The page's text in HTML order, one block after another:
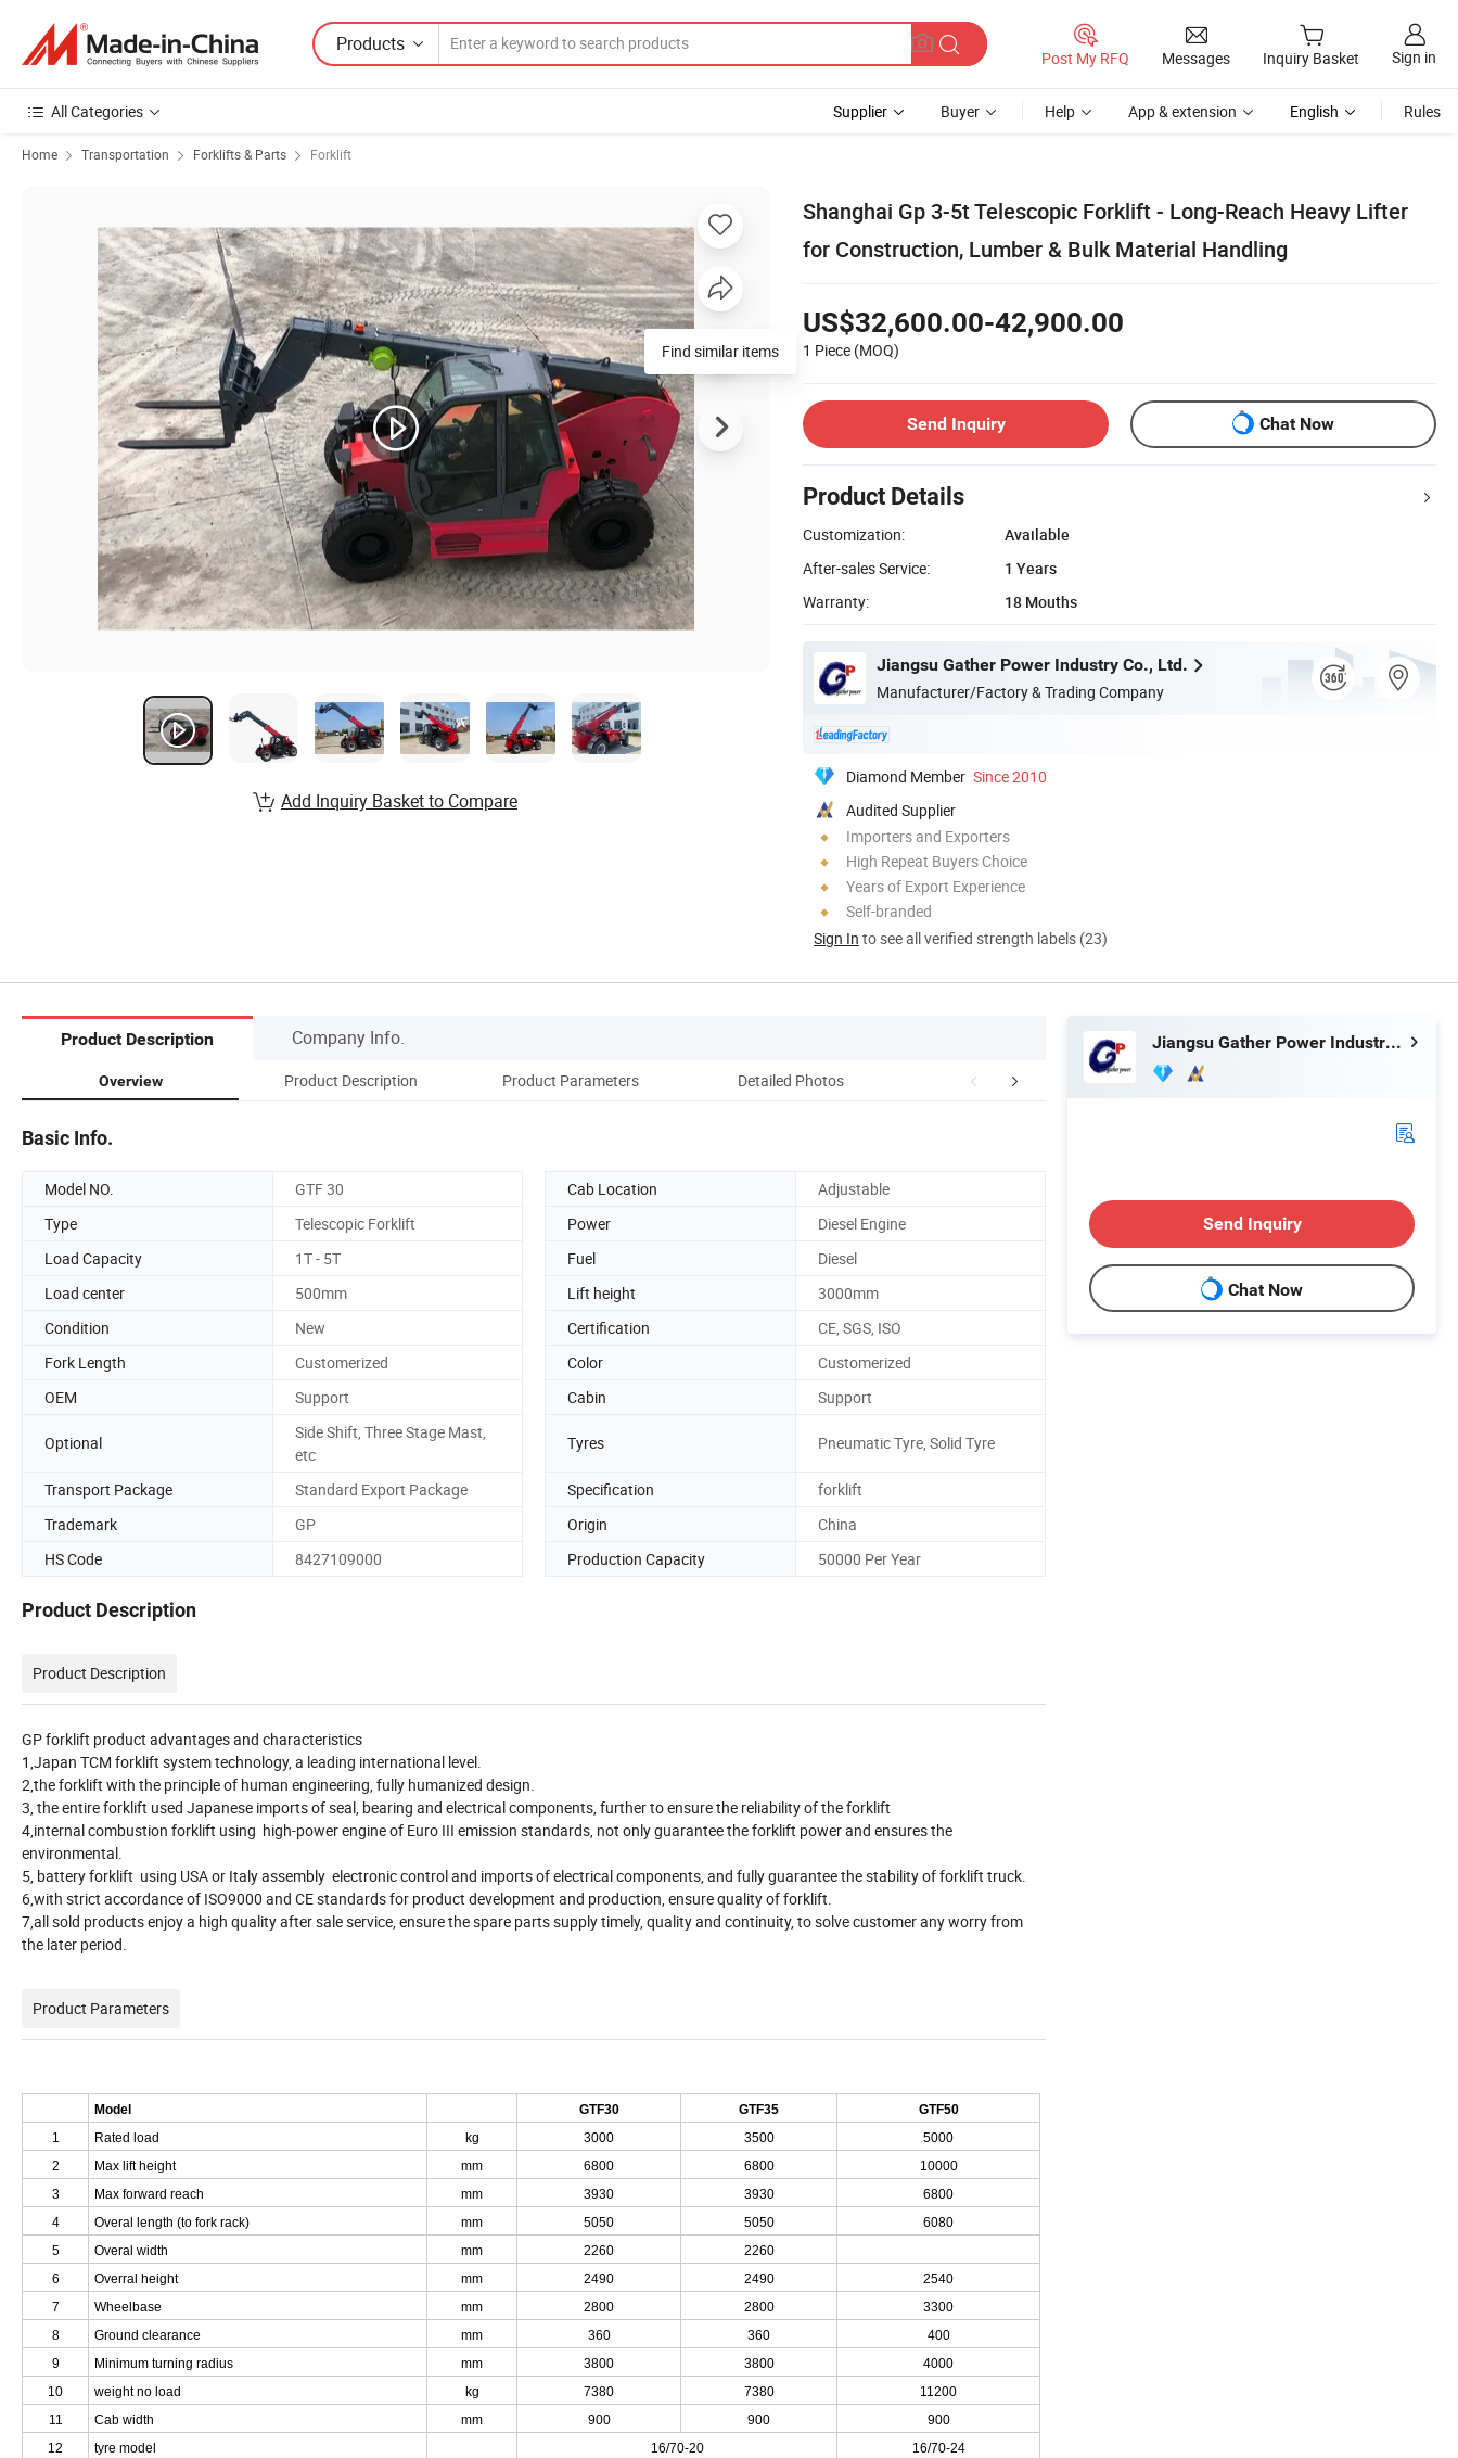
Products
Post My RFQ Messages Inquiry Basket Sign in
All Categories Supplier Buyer Help App & extension English Rules
Home Transportation Forklifts & Parts Forklift
Shanghai Gp 3-5t Telescopic Forklift - Long-Reach Heavy Lifter
for Construction, Lumber & Bulk Material Handling
US$32,600.00-42,900.00
1 Piece (MOQ)
Send Inquiry Chat Now
Product Details
Customization:
Available
After-sales Service:
1 Years
Warranty:
18 Mouths
Jiangsu Gather Power Industry Co., Ltd.
Manufacturer/Factory & Trading Company
Diamond Member Since 2010
Audited Supplier
Importers and Exporters
High Repeat Buyers Choice
Years of Export Experience
Self-branded
Sign In to see all verified strength labels (23)
Add Inquiry Basket to Compare
Product Description Company Info.
Overview Product Description Product Parameters Detailed Photos Our Advantages
Basic Info.
Model NO. GTF 30 Cab Location
Adjustable
Type
Telescopic Forklift Power
Diesel Engine
Load Capacity
1T - 5T Fuel
Diesel
Load center
500mm Lift height
3000mm
Condition
New Certification
CE, SGS, ISO
Fork Length
Customerized Color
Customerized
OEM
Support Cabin Support
Optional
Side Shift, Three Stage Mast,
etc
Tyres Pneumatic Tyre, Solid Tyre
Transport Package Standard Export Package Specification
forklift
Trademark
GP Origin
China
HS Code
8427109000 Production Capacity 50000 Per Year
Product Description
Product Description
GP forklift product advantages and characteristics
1,Japan TCM forklift system technology, a leading international level.
2,the forklift with the principle of human engineering, fully humanized design.
3, the entire forklift used Japanese imports of seal, bearing and electrical components, further to ensure the reliability of the forklift
4,internal combustion forklift using high-power engine of Euro III emission standards, not only guarantee the forklift power and ensures the
environmental.
5, battery forklift using USA or Italy assembly electronic control and imports of electrical components, and fully guarantee the stability of forklift truck.
6,with strict accordance of ISO9000 and CE standards for product development and production, ensure quality of forklift.
7,all sold products enjoy a high quality after sale service, ensure the spare parts supply timely, quality and continuity, to solve customer any worry from
the later period.
Product Parameters
Model GTF30 GTF35
GTF50
1
Rated load kg 3000 3500
5000
2
Max lift height mm 6800 6800
10000
3
Max forward reach mm 3930 3930
6800
4
Overal length (to fork rack) mm 5050 5050
6080
5
Overal width mm 2260
2260
6
Overral height mm 2490 2490
2540
7
Wheelbase mm 2800 2800
3300
8
Ground clearance mm 360 360
400
9
Minimum turning radius mm 3800 3800
4000
10
weight no load kg 7380 7380
11200
11
Cab width mm 900 900
900
12
tyre model 16/70-20
16/70-24
Jiangsu Gather Power Industry Co., Ltd.
Send Inquiry
Chat Now